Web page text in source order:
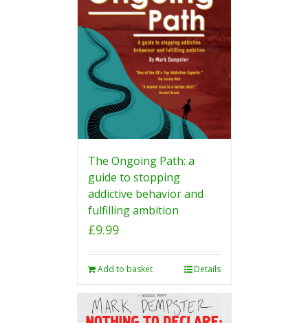
The Ongoing Path: a
guide to stopping
addictive behavior and
fulfilling ambition
£9.99
Add to basket Details